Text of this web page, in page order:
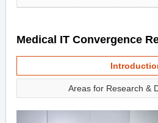
Medical IT Convergence
Areas for Research &